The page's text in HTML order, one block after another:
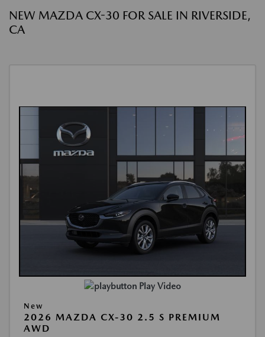
NEW MAZDA CX-30 FOR SALE IN RIVERSIDE,
CA
Play Video
New
2026 MAZDA CX-30 2.5 S PREMIUM
AWD